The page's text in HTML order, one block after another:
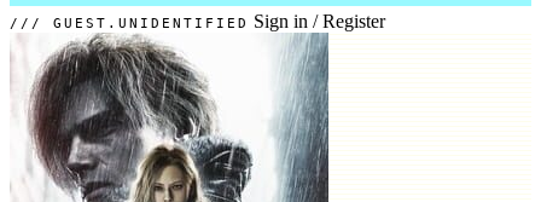
GUEST.UNIDENTIFIED Sign in / Register